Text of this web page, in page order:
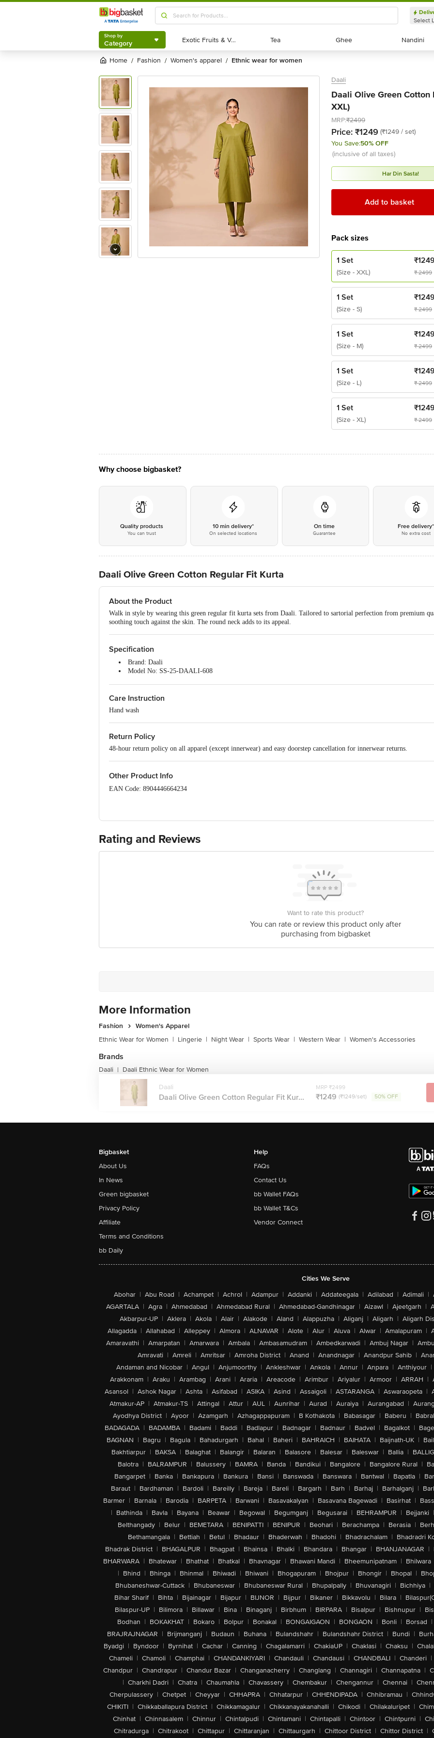
Shop by
Category
Select
Shop by
Category Exotic Fruits & Veggies
Exotic Fruits & Veggies Tea
Tea Ghee
Ghee Nandini
Nandini
Home / fashion / women's apparel / ethnic wear for women
Daali
Daali Olive Green Cotton
XXL)
MRP:₹2499
Price: ₹1249 (₹1249 / set)
You Save:50% OFF
(inclusive of all taxes)
Har Din Sasta!
Add to basket
Pack sizes
1 Set
(Size - XXL)
₹1249
₹2499
1 Set
(Size - S)
₹1249
₹2499
1 Set
(Size - M)
₹1249
₹2499
1 Set
(Size - L)
₹1249
₹2499
1 Set
(Size - XL)
₹1249
₹2499
Why choose bigbasket?
Quality products
You can trust
10 min delivery*
On selected locations
On time
Guarantee
Free delivery*
No extra cost
Daali Olive Green Cotton Regular Fit Kurta
About the Product
Walk in style by wearing this green regular fit kurta sets from Daali. Tailored to sartorial perfection from premium
soothing touch against the skin. The round neck adds to its appeal.
Specification
Brand: Daali
Model No: SS-25-DAALI-608
Fabric: 100% Cotton
Colour: Green
Design: Solid
Fit: Regular fit
Collar Type: Round Neck
Sleeve: Three-Quarter Sleeves
Size: XXL
Care Instruction
Hand wash
Return Policy
48-hour return policy on all apparel (except innerwear) and easy doorstep cancellation for innerwear returns.
Other Product Info
EAN Code: 8904446664234
Marketed By: Tata Unistore Ltd., 4th floor, Empire Plaza, 2, Lal Bahadur Shastri Marg, Chandan Nagar, Vikhroli
Country of origin : India
Rating and Reviews
Want to rate this product?
You can rate or review this product only after
purchasing from bigbasket
More Information
Fashion
Women's Apparel
Ethnic Wear for Women | Lingerie | Night Wear | Sports Wear | Western Wear | Women's Accessories
Brands
Daali | Daali Ethnic Wear for Women
Daali
Daali Olive Green Cotton Regular Fit Kur...
MRP ₹2499
₹1249 (₹1249/set) 50% OFF
Bigbasket
About Us
In News
Green bigbasket
Privacy Policy
Affiliate
Terms and Conditions
bb Daily
Help
FAQs
Contact Us
bb Wallet FAQs
bb Wallet T&Cs
Vendor Connect
Cities We Serve
Abohar | Abu Road | Achampet | Achrol | Adampur | Addanki | Addateegala | Adilabad | Adimali |
AGARTALA | Agra | Ahmedabad | Ahmedabad Rural | Ahmedabad-Gandhinagar | Aizawl | Ajeetgarh |
Akbarpur-UP | Aklera | Akola | Alair | Alakode | Aland | Alappuzha | Aliganj | Aligarh | Aligarh
Allagadda | Allahabad | Alleppey | Almora | ALNAVAR | Alote | Alur | Aluva | Alwar | Amalapuram |
Amaravathi | Amarpatan | Amarwara | Ambala | Ambasamudram | Ambedkarwadi | Ambuj Nagar |
Amravati | Amreli | Amritsar | Amroha District | Anand | Anandnagar | Anandpur Sahib |
Andaman and Nicobar | Angul | Anjumoorthy | Ankleshwar | Ankola | Annur | Anpara | Anthiyour |
Arakkonam | Araku | Arambag | Arani | Araria | Areacode | Arimbur | Ariyalur | Armoor | ARRAH |
Asansol | Ashok Nagar | Ashta | Asifabad | ASIKA | Asind | Assaigoli | ASTARANGA | Aswaraopeta |
Atmakur-AP | Atmakur-TS | Attingal | Attur | AUL | Aunrihar | Aurad | Auraiya | Aurangabad |
Ayodhya District | Ayoor | Azamgarh | Azhagappapuram | B Kothakota | Babasagar | Baberu |
BADAGADA | BADAMBA | Badami | Baddi | Badlapur | Badnagar | Badnaur | Badvel | Bagalkot |
BAGNAN | Bagru | Bagula | Bahadurgarh | Bahal | Baheri | BAHRAICH | BAIHATA | Baijnath-UK |
Bakhtiarpur | BAKSA | Balaghat | Balangir | Balaran | Balasore | Balesar | Baleswar | Ballia |
Balotra | BALRAMPUR | Balussery | BAMRA | Banda | Bandikui | Bangalore | Bangalore Rural |
Bangarpet | Banka | Bankapura | Bankura | Bansi | Banswada | Banswara | Bantwal | Bapatla |
Baraut | Bardhaman | Bardoli | Bareilly | Bareja | Bareli | Bargarh | Barh | Barhaj | Barhalganj |
Barmer | Barnala | Barodia | BARPETA | Barwani | Basavakalyan | Basavana Bagewadi | Basirhat |
| Bathinda | Bavla | Bayana | Beawar | Begowal | Begumganj | Begusarai | BEHRAMPUR | Bejjanki |
Belthangady | Belur | BEMETARA | BENIPATTI | BENIPUR | Beohari | Berachampa | Berasia |
Bethamangala | Bettiah | Betul | Bhadaur | Bhaderwah | Bhadohi | Bhadrachalam | Bhadradri
Bhadrak District | BHAGALPUR | Bhagpat | Bhainsa | Bhalki | Bhandara | Bhangar | BHANJANAGAR |
BHARWARA | Bhatewar | Bhathat | Bhatkal | Bhavnagar | Bhawani Mandi | Bheemunipatnam | Bhilwara
| Bhind | Bhinga | Bhinmal | Bhiwadi | Bhiwani | Bhogapuram | Bhojpur | Bhongir | Bhopal |
Bhubaneshwar-Cuttack | Bhubaneswar | Bhubaneswar Rural | Bhupalpally | Bhuvanagiri | Bichhiya |
Bihar Sharif | Bihta | Bijainagar | Bijapur | BIJNOR | Bijpur | Bikaner | Bikkavolu | Bilara |
Bilaspur-UP | Bilimora | Billawar | Bina | Binaganj | Birbhum | BIRPARA | Bisalpur | Bishnupur |
Bodhan | BOKAKHAT | Bokaro | Bolpur | Bonakal | BONGAIGAON | BONGAON | Bonli | Borsad |
BRAJRAJNAGAR | Brijmanganj | Budaun | Buhana | Bulandshahr | Bulandshahr District | Bundi |
Byadgi | Byndoor | Byrnihat | Cachar | Canning | Chagalamarri | ChakiaUP | Chaklasi | Chaksu |
Chameli | Chamoli | Champhai | CHANDANKIYARI | Chandauli | Chandausi | CHANDBALI | Chanderi |
Chandpur | Chandrapur | Chandur Bazar | Changanacherry | Changlang | Channagiri | Channapatna |
| Charkhi Dadri | Chatra | Chaumahla | Chavassery | Chembakur | Chengannur | Chennai |
Cherpulassery | Chetpet | Cheyyar | CHHAPRA | Chhatarpur | CHHENDIPADA | Chhibramau |
CHIKITI | Chikkaballapura District | Chikkamagalur | Chikkanayakanahalli | Chikodi | Chilakaluripet |
Chinhat | Chinnasalem | Chinnur | Chintalpudi | Chintamani | Chintapalli | Chintoor | Chintpurni |
Chitradurga | Chitrakoot | Chittapur | Chittaranjan | Chittaurgarh | Chittoor District | Chittor District |